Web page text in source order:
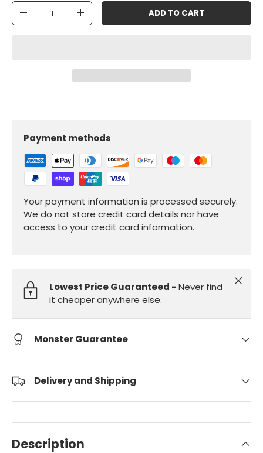
Qty
-
+ ADD TO CART
Payment methods
Your payment information is processed securely.
We do not store credit card details nor have
access to your credit card information.
Lowest Price Guaranteed -Never find
it cheaper anywhere else.
Close
Monster Guarantee
Delivery and Shipping
Description